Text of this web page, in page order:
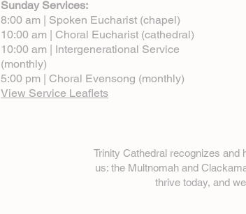
Sunday Services:
8:00 am | Spoken Eucharist (chapel)
10:00 am | Choral Eucharist (cathedral)
10:00 am | Intergenerational Service
(monthly)
5:00 pm | Choral Evensong (monthly)
View Service Leaflets
Trinity Cathedral recognizes and
us: the Multnomah and
thrive today, and